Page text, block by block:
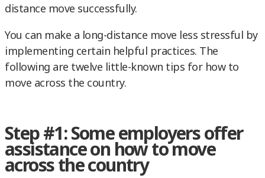
distance move successfully.
You can make a long-distance move less stressful by
implementing certain helpful practices. The
following are twelve little-known tips for how to
move across the country.
Step #1: Some employers offer
assistance on how to move
across the country